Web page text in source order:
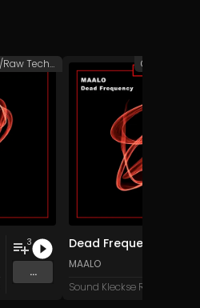
3
...
Groovy/Raw Techno
Dead Frequency
MAALO
Sound Kleckse Records